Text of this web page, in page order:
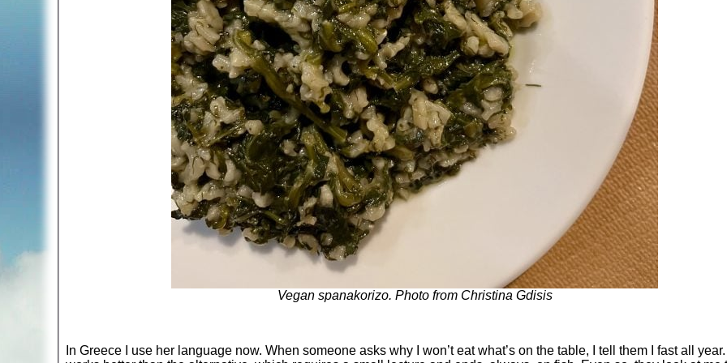
Vegan spanakorizo. Photo from Christina Gdisis
In Greece I use her language now. When someone asks why I won’t eat what’s on the table, I tell them I fast all year.